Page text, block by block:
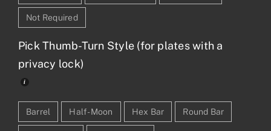
Not Required
Pick Thumb-Turn Style (for plates with a
privacy lock)
Barrel Half-Moon Hex Bar Round Bar